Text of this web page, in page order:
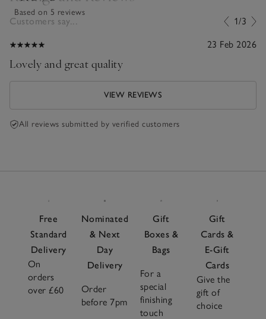
Based on 5 reviews
Customers say... 1/3
23 Feb 2026
Lovely and great quality
VIEW REVIEWS
All reviews submitted by verified customers
Free
Standard
Delivery
On
orders
over £60
Nominated
& Next
Day
Delivery
Order
before 7pm
Gift
Boxes &
Bags
For a
special
finishing
touch
Gift
Cards &
E-Gift
Cards
Give the
gift of
choice